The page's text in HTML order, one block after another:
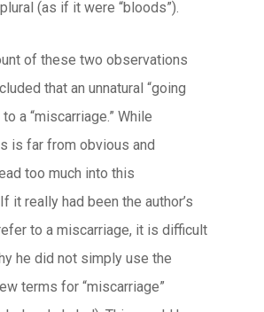
(as if it were “bloods”).
of these two observations
that an unnatural “going
a “miscarriage.” While
is far from obvious and
too much into this
it really had been the author’s
to a miscarriage, it is difficult
he did not simply use the
terms for “miscarriage”